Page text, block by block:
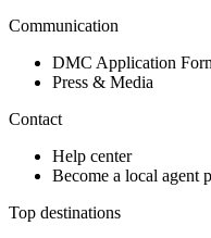
Communication
DMC Application
Press & Media
Contact
Help center
Become a local agent
Top destinations